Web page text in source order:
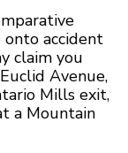
accident
claim you
Avenue,
Mills exit,
a Mountain